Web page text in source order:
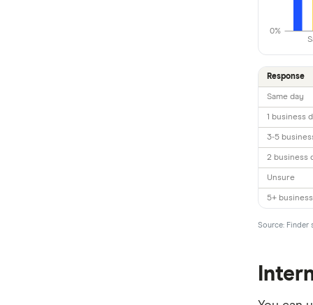
0%
Response
Same day
1 business
3-5
2 business
Unsure
5+
Source: Finder